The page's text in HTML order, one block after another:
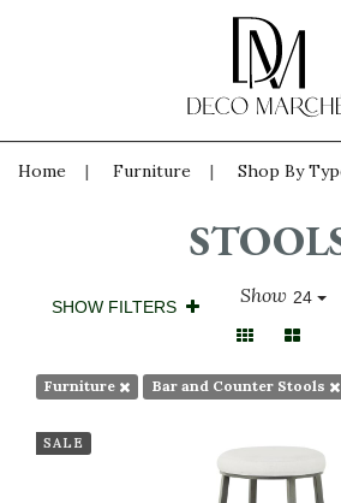
Home Furniture Shop By
SHOW FILTERS Show 24
Furniture Bar and Counter Stools
SALE